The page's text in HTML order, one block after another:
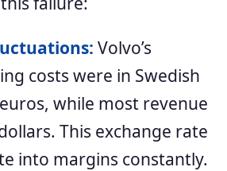
Volvo’s
costs were in Swedish
while most revenue
This exchange rate
into margins constantly.